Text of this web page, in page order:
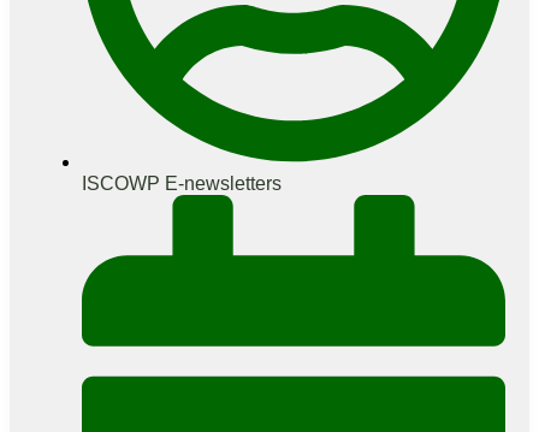
ISCOWP E-newsletters